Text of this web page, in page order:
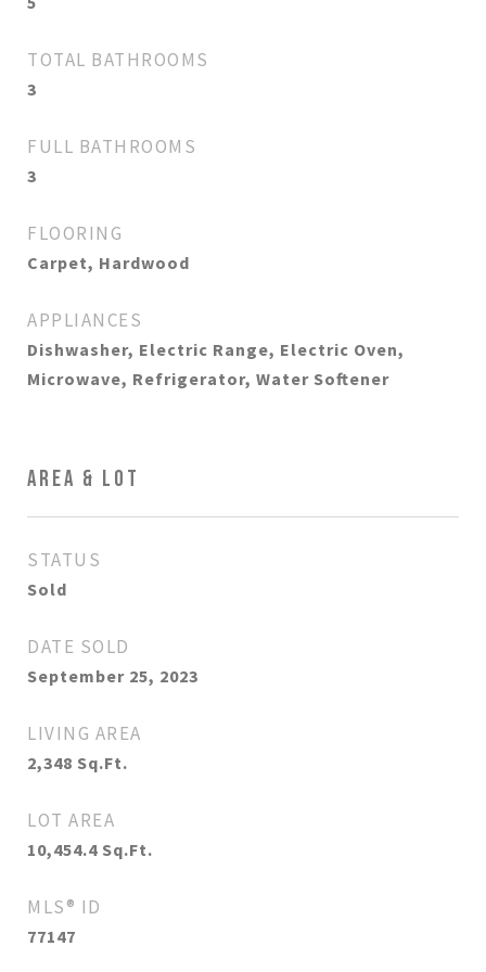
TOTAL BATHROOMS
3
FULL BATHROOMS
3
FLOORING
Carpet, Hardwood
APPLIANCES
Dishwasher, Electric Range, Electric Oven,
Microwave, Refrigerator, Water Softener
AREA & LOT
STATUS
Sold
DATE SOLD
September 25, 2023
LIVING AREA
2,348 Sq.Ft.
LOT AREA
10,454.4 Sq.Ft.
MLS® ID
77147